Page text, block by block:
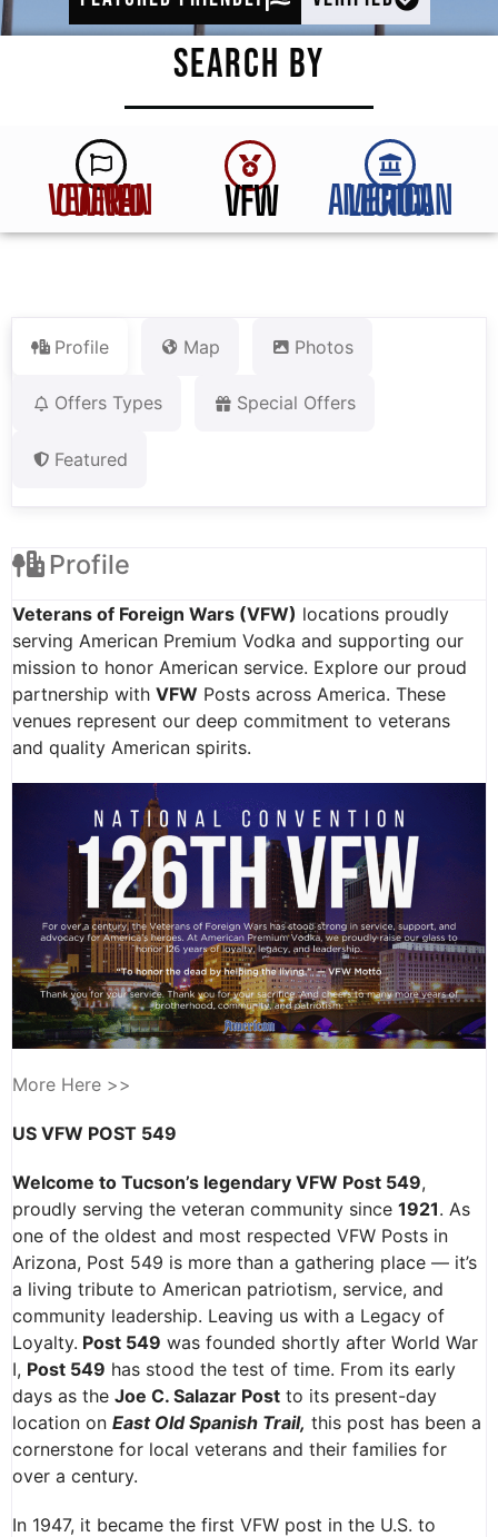
SEARCH BY
VETERAN OWNED VFW AMERICAN LEGION
Profile Map Photos
Offers Types Special Offers
Featured
Profile
Veterans of Foreign Wars (VFW) locations proudly
serving American Premium Vodka and supporting our
mission to honor American service. Explore our proud
partnership with VFW Posts across America. These
venues represent our deep commitment to veterans
and quality American spirits.
More Here >>
US VFW POST 549
Welcome to Tucson’s legendary VFW Post 549,
proudly serving the veteran community since 1921. As
one of the oldest and most respected VFW Posts in
Arizona, Post 549 is more than a gathering place — it’s
a living tribute to American patriotism, service, and
community leadership. Leaving us with a Legacy of
Loyalty. Post 549 was founded shortly after World War
I, Post 549 has stood the test of time. From its early
days as the Joe C. Salazar Post to its present-day
location on East Old Spanish Trail, this post has been a
cornerstone for local veterans and their families for
over a century.
In 1947, it became the first VFW post in the U.S. to